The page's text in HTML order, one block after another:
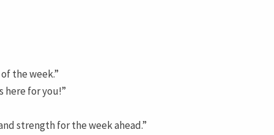
the week.”
here for you!”
strength for the week ahead.”